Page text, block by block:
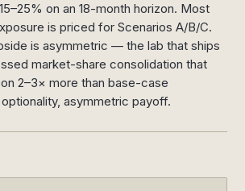
on an 18-month horizon. Most
is priced for Scenarios A/B/C.
is asymmetric — the lab that ships
market-share consolidation that
2–3× more than base-case
asymmetric payoff.